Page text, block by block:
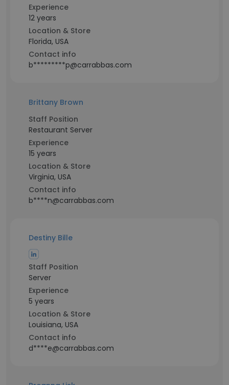
Experience
12 years
Location & Store
Florida, USA
Contact info
b*********p@carrabbas.com
Brittany Brown
Staff Position
Restaurant Server
Experience
15 years
Location & Store
Virginia, USA
Contact info
b****n@carrabbas.com
Destiny Bille
Staff Position
Server
Experience
5 years
Location & Store
Louisiana, USA
Contact info
d****e@carrabbas.com